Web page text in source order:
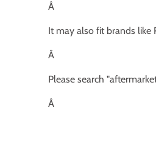
Â
It may also fit brands like
Â
Please search
Â